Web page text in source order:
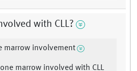
with CLL?
marrow involvement
marrow involved with CLL